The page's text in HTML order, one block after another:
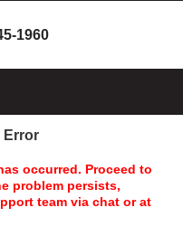
1960
Error
occurred. Proceed to
problem persists,
team via chat or at